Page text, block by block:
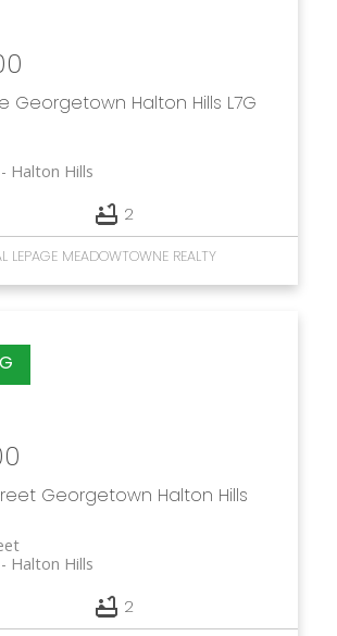
Georgetown Halton Hills L7G
Halton Hills
2
LEPAGE MEADOWTOWNE REALTY
Georgetown Halton Hills
Halton Hills
2